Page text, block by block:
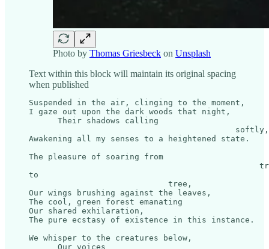
Photo by Thomas Griesbeck on Unsplash
Text within this block will maintain its original spacing
when published
Suspended in the air, clinging to the moment,
I gaze out upon the dark woods that night,
      Their shadows calling
                                           softly,
Awakening all my senses to a heightened state.
The pleasure of soaring from
to
                             tree,
Our wings brushing against the leaves,
The cool, green forest emanating
Our shared exhilaration,
The pure ecstasy of existence in this instance.
We whisper to the creatures below,
      Our voices